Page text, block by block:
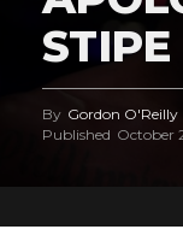
By Gordon O'Reilly
Published October